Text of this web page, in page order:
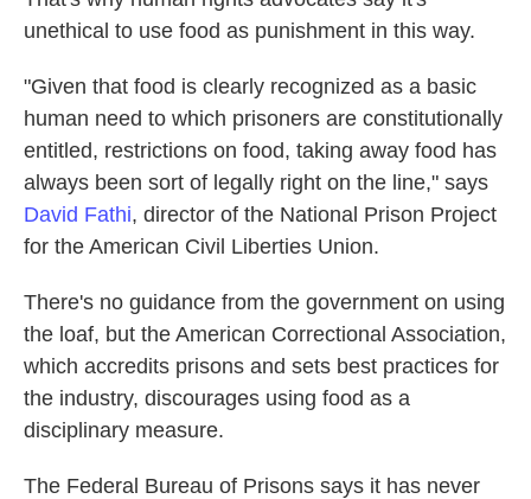
unethical to use food as punishment in this way.
"Given that food is clearly recognized as a basic
human need to which prisoners are constitutionally
entitled, restrictions on food, taking away food has
always been sort of legally right on the line," says
David Fathi, director of the National Prison Project
for the American Civil Liberties Union.
There's no guidance from the government on using
the loaf, but the American Correctional Association,
which accredits prisons and sets best practices for
the industry, discourages using food as a
disciplinary measure.
The Federal Bureau of Prisons says it has never